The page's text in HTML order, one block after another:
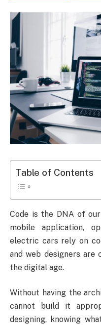
Table of Contents
Code is the DNA of
mobile application,
electric cars rely on
and web designers
the digital age.
Without having the
cannot build it
designing, knowing